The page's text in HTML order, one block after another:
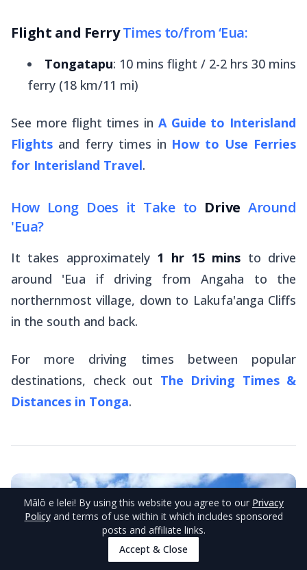
Flight and FerryTimes to/from ‘Eua:
Tongatapu: 10 mins flight / 2-2 hrs 30 mins
ferry (18 km/11 mi)
See more flight times in A Guide to Interisland
Flights and ferry times in How to Use Ferries
for Interisland Travel.
How Long Does it Take to Drive Around
'Eua?
It takes approximately1 hr 15 mins to drive
around 'Eua if driving from Angaha to the
northernmost village, down to Lakufa'anga Cliffs
in the south and back.
For more driving times between popular
destinations, check out The Driving Times &
Distances in Tonga.
Mālō e lelei! By using this website you agree to our Privacy
Policy and terms of use within it which includes sponsored
posts and affiliate links.
Accept & Close